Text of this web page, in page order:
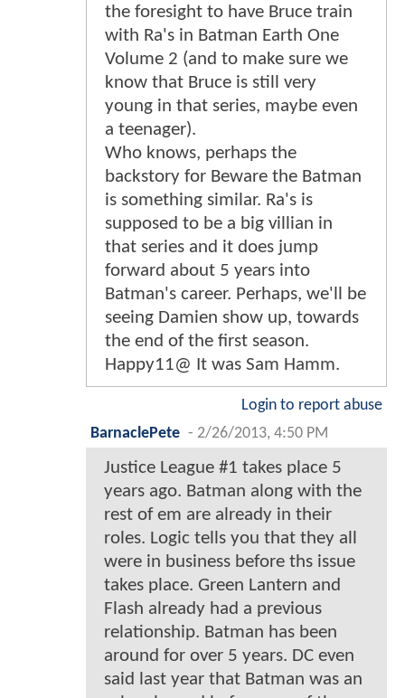
the foresight to have Bruce train
with Ra's in Batman Earth One
Volume 2 (and to make sure we
know that Bruce is still very
young in that series, maybe even
a teenager).
Who knows, perhaps the
backstory for Beware the Batman
is something similar. Ra's is
supposed to be a big villian in
that series and it does jump
forward about 5 years into
Batman's career. Perhaps, we'll be
seeing Damien show up, towards
the end of the first season.
Happy11@ It was Sam Hamm.
Login to report abuse
BarnaclePete - 2/26/2013, 4:50 PM
Justice League #1 takes place 5
years ago. Batman along with the
rest of em are already in their
roles. Logic tells you that they all
were in business before ths issue
takes place. Green Lantern and
Flash already had a previous
relationship. Batman has been
around for over 5 years. DC even
said last year that Batman was an